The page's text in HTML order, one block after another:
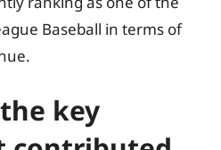
Baseball in terms of
key